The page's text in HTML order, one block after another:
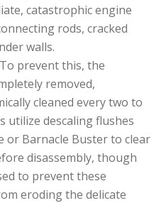
catastrophic engine
rods, cracked
walls.
To prevent this, the
removed,
cleaned every two to
utilize descaling flushes
or Barnacle Buster to clear
disassembly, though
to prevent these
eroding the delicate